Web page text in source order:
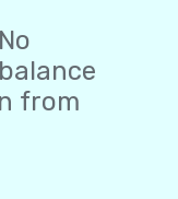
from